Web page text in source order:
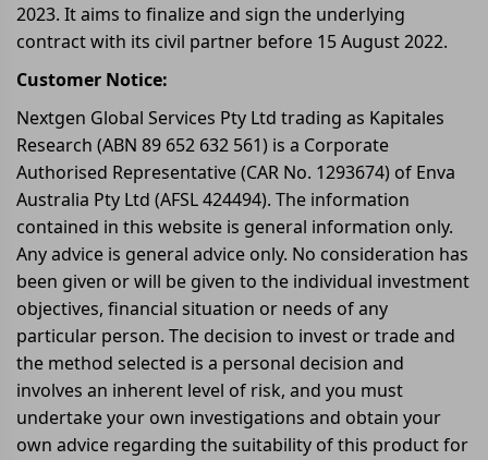
2023. It aims to finalize and sign the underlying
contract with its civil partner before 15 August 2022.
Customer Notice:
Nextgen Global Services Pty Ltd trading as Kapitales
Research (ABN 89 652 632 561) is a Corporate
Authorised Representative (CAR No. 1293674) of Enva
Australia Pty Ltd (AFSL 424494). The information
contained in this website is general information only.
Any advice is general advice only. No consideration has
been given or will be given to the individual investment
objectives, financial situation or needs of any
particular person. The decision to invest or trade and
the method selected is a personal decision and
involves an inherent level of risk, and you must
undertake your own investigations and obtain your
own advice regarding the suitability of this product for